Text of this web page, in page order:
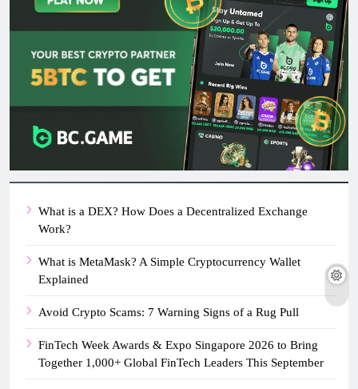
What is a DEX? How Does a Decentralized Exchange
Work?
What is MetaMask? A Simple Cryptocurrency Wallet
Explained
Avoid Crypto Scams: 7 Warning Signs of a Rug Pull
FinTech Week Awards & Expo Singapore 2026 to Bring
Together 1,000+ Global FinTech Leaders This September